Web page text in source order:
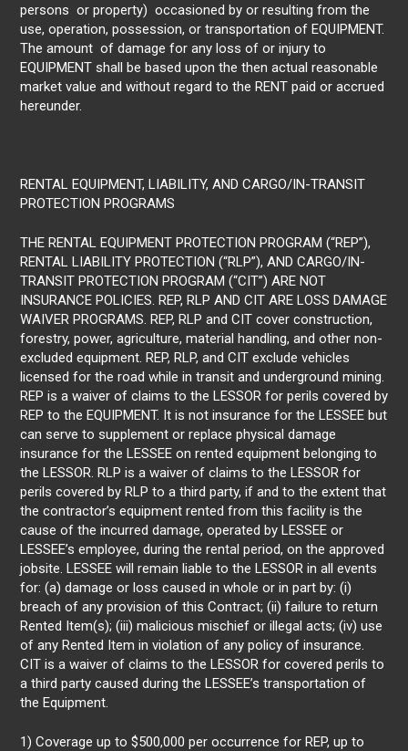
persons or property) occasioned by or resulting from the
use, operation, possession, or transportation of EQUIPMENT.
The amount of damage for any loss of or injury to
EQUIPMENT shall be based upon the then actual reasonable
market value and without regard to the RENT paid or accrued
hereunder.
RENTAL EQUIPMENT, LIABILITY, AND CARGO/IN-TRANSIT
PROTECTION PROGRAMS
THE RENTAL EQUIPMENT PROTECTION PROGRAM (“REP”),
RENTAL LIABILITY PROTECTION (“RLP”), AND CARGO/IN-
TRANSIT PROTECTION PROGRAM (“CIT”) ARE NOT
INSURANCE POLICIES. REP, RLP AND CIT ARE LOSS DAMAGE
WAIVER PROGRAMS. REP, RLP and CIT cover construction,
forestry, power, agriculture, material handling, and other non-
excluded equipment. REP, RLP, and CIT exclude vehicles
licensed for the road while in transit and underground mining.
REP is a waiver of claims to the LESSOR for perils covered by
REP to the EQUIPMENT. It is not insurance for the LESSEE but
can serve to supplement or replace physical damage
insurance for the LESSEE on rented equipment belonging to
the LESSOR. RLP is a waiver of claims to the LESSOR for
perils covered by RLP to a third party, if and to the extent that
the contractor’s equipment rented from this facility is the
cause of the incurred damage, operated by LESSEE or
LESSEE’s employee, during the rental period, on the approved
jobsite. LESSEE will remain liable to the LESSOR in all events
for: (a) damage or loss caused in whole or in part by: (i)
breach of any provision of this Contract; (ii) failure to return
Rented Item(s); (iii) malicious mischief or illegal acts; (iv) use
of any Rented Item in violation of any policy of insurance.
CIT is a waiver of claims to the LESSOR for covered perils to
a third party caused during the LESSEE’s transportation of
the Equipment.
1) Coverage up to $500,000 per occurrence for REP, up to